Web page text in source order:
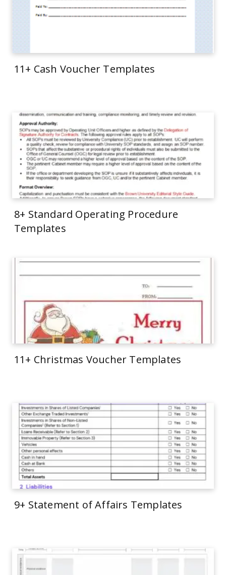
11+ Cash Voucher Templates
8+ Standard Operating Procedure
Templates
11+ Christmas Voucher Templates
9+ Statement of Affairs Templates